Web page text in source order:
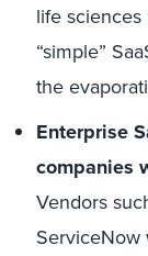
life
“simple”
the
Enterprise
companies
Vendors
ServiceNow